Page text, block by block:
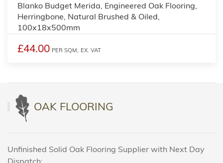
Blanko Budget Merida, Engineered Oak Flooring,
Herringbone, Natural Brushed & Oiled,
100x18x500mm
£44.00 PER SQM, EX. VAT
OAK FLOORING
Unfinished Solid Oak Flooring Supplier with Next Day
Dispatch: